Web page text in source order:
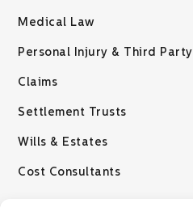
Medical Law
Personal Injury & Third Party
Claims
Settlement Trusts
Wills & Estates
Cost Consultants